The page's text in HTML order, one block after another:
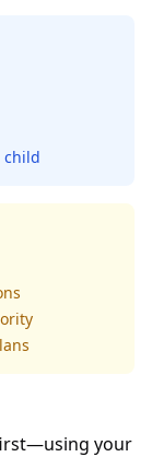
child
your